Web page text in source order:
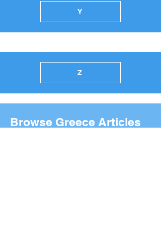
Y
Z
Browse Greece Articles